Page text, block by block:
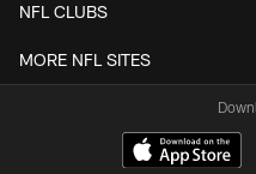
NFL CLUBS
MORE NFL SITES